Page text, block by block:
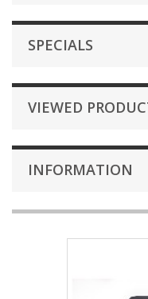
SPECIALS
VIEWED
INFORMATION